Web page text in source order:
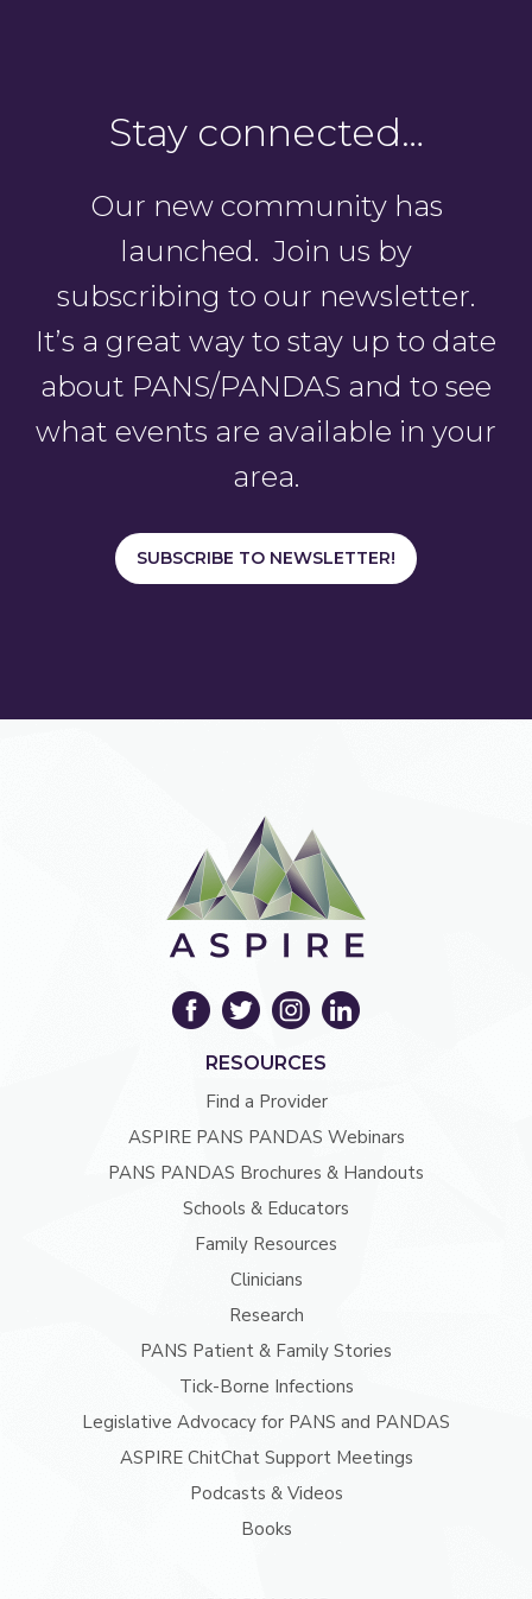
Stay connected…
Our new community has
launched. Join us by
subscribing to our newsletter.
It’s a great way to stay up to date
about PANS/PANDAS and to see
what events are available in your
area.
SUBSCRIBE TO NEWSLETTER!
RESOURCES
Find a Provider
ASPIRE PANS PANDAS Webinars
PANS PANDAS Brochures & Handouts
Schools & Educators
Family Resources
Clinicians
Research
PANS Patient & Family Stories
Tick-Borne Infections
Legislative Advocacy for PANS and PANDAS
ASPIRE ChitChat Support Meetings
Podcasts & Videos
Books